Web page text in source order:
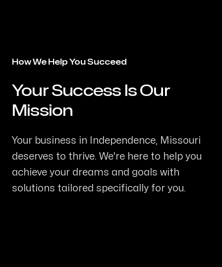
How We Help You Succeed
-Your Success Is Our
Mission
Your business in Independence, Missouri
deserves to thrive. We're here to help you
achieve your dreams and goals with
solutions tailored specifically for you.